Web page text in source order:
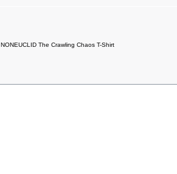
NONEUCLID The Crawling Chaos T-Shirt